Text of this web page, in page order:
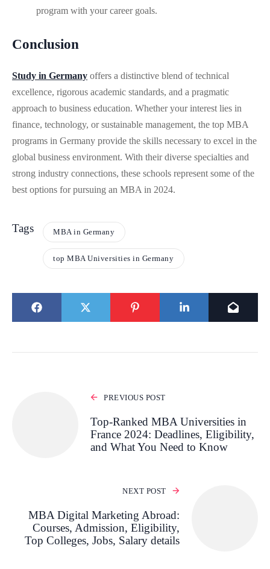
program with your career goals.
Conclusion
Study in Germany offers a distinctive blend of technical
excellence, rigorous academic standards, and a pragmatic
approach to business education. Whether your interest lies in
finance, technology, or sustainable management, the top MBA
programs in Germany provide the skills necessary to excel in the
global business environment. With their diverse specialties and
strong industry connections, these schools represent some of the
best options for pursuing an MBA in 2024.
Tags MBA in Germany
top MBA Universities in Germany
PREVIOUS POST
Top-Ranked MBA Universities in
France 2024: Deadlines, Eligibility,
and What You Need to Know
NEXT POST
MBA Digital Marketing Abroad:
Courses, Admission, Eligibility,
Top Colleges, Jobs, Salary details